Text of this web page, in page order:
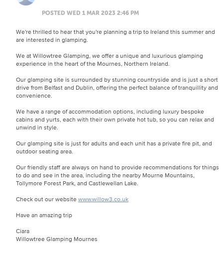
POSTED WED 1 MAR 2023 2:46 PM
We're thrilled to hear that you're planning a trip to Ireland this summer and
are interested in glamping.
We at Willowtree Glamping, we offer a unique and luxurious glamping
experience in the heart of the Mournes, Northern Ireland.
Our glamping site is surrounded by stunning countryside and is just a short
drive from Belfast and Dublin, offering the perfect balance of tranquillity and
convenience.
We have a range of accommodation options, including luxury bespoke
cabins and yurts, each with their own private hot tub, so you can relax and
unwind in style.
Our glamping site is just for adults and each unit has a private fire pit, and
outdoor seating area.
Our friendly staff are always on hand to provide recommendations for things
to do and see in the area, including the nearby Mourne Mountains,
Tollymore Forest Park, and Castlewellan Lake.
Check out our website www.willow3.co.uk
Have an amazing trip
Ciara
Willowtree Glamping Mournes